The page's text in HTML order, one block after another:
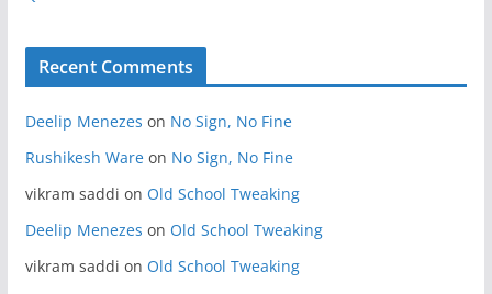
Recent Comments
Deelip Menezes on No Sign, No Fine
Rushikesh Wareon No Sign, No Fine
vikram saddi on Old School Tweaking
Deelip Menezes on Old School Tweaking
vikram saddi on Old School Tweaking